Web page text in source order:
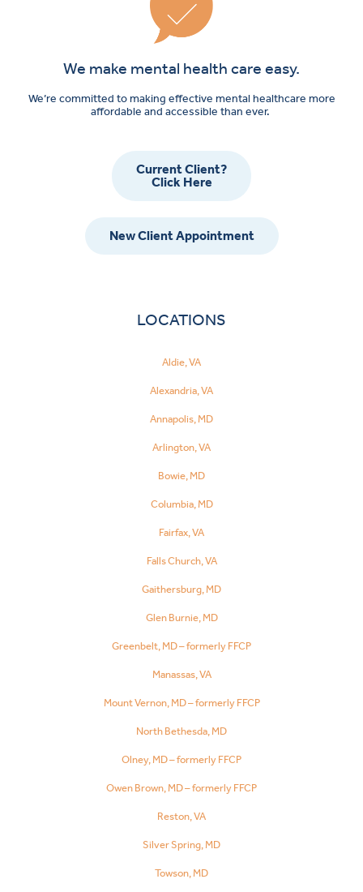
We make mental health care easy.
We’re committed to making effective mental healthcare more
affordable and accessible than ever.
Current Client?
Click Here
New Client Appointment
LOCATIONS
Aldie, VA
Alexandria, VA
Annapolis, MD
Arlington, VA
Bowie, MD
Columbia, MD
Fairfax, VA
Falls Church, VA
Gaithersburg, MD
Glen Burnie, MD
Greenbelt, MD – formerly FFCP
Manassas, VA
Mount Vernon, MD – formerly FFCP
North Bethesda, MD
Olney, MD – formerly FFCP
Owen Brown, MD – formerly FFCP
Reston, VA
Silver Spring, MD
Towson, MD